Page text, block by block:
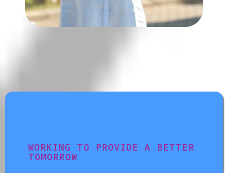
Goal: To foster informed,
WORKING TO PROVIDE A BETTER
TOMORROW